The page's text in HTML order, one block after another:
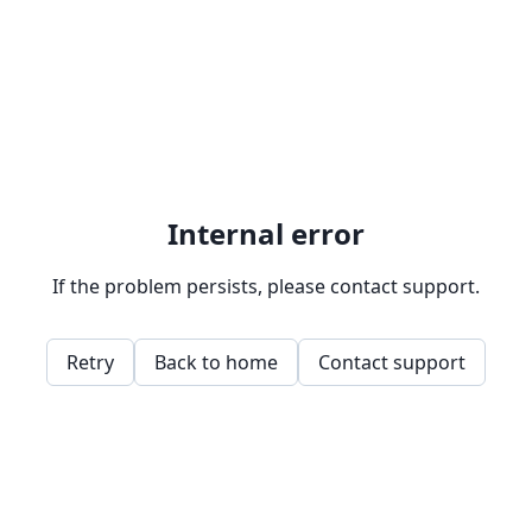
Internal error
If the problem persists, please contact support.
Retry Back to home Contact support